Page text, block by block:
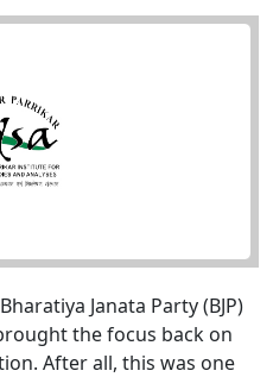
Janata Party (BJP)
the focus back on
After all, this was one